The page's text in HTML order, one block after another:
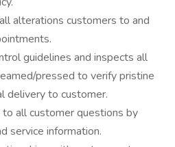
alterations customers to and
guidelines and inspects all
pressed to verify pristine
delivery to customer.
all customer questions by
service information.